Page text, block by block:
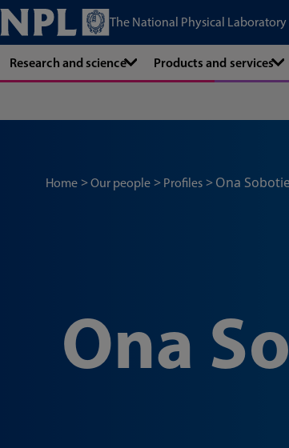
The National Physical Laboratory
Research and science Products and services
Home Our people Profiles Ona
Ona